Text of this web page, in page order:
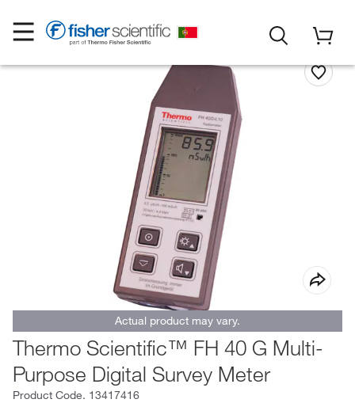
Actual product may vary.
Thermo Scientific™ FH 40 G Multi-
Purpose Digital Survey Meter
Product Code. 13417416